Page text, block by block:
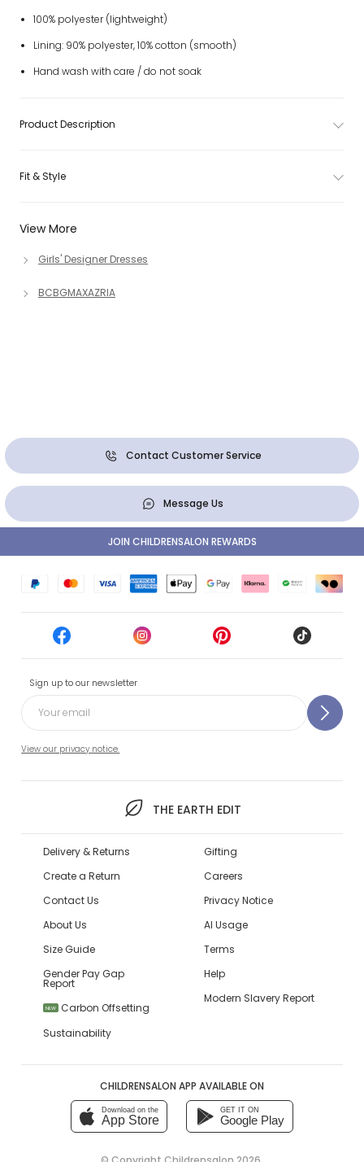
View More
Girls' Designer Dresses
BCBGMAXAZRIA
100% polyester (lightweight)
Lining: 90% polyester, 10% cotton (smooth)
Hand wash with care / do not soak
Product Description
Fit & Style
Contact Customer Service
Message Us
Sign up to our newsletter
View our privacy notice.
THE EARTH EDIT
JOIN CHILDRENSALON REWARDS
Delivery & Returns
Create a Return
Contact Us
About Us
Size Guide
Gender Pay Gap
Report
NEW
Carbon Offsetting
Sustainability
Gifting
Careers
Privacy Notice
AI Usage
Terms
Help
Modern Slavery Report
CHILDRENSALON APP AVAILABLE ON
Download on the
App Store
GET IT ON
Google Play